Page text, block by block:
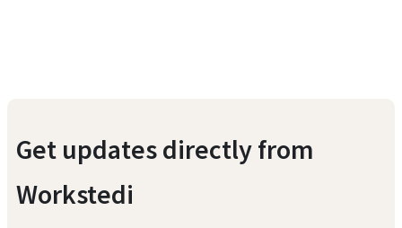
Get updates directly from
Workstedi